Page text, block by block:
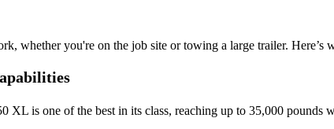
whether you're on the job site or towing a large trailer. Here’s
XL is one of the best in its class, reaching up to 35,000 pounds